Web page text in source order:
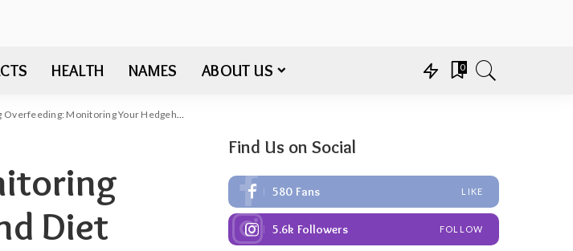
HEALTH NAMES ABOUT US 0
Monitoring Your Hedgehog’s Weight and Diet
Diet
Find Us on Social
580 Fans LIKE
5.6k Followers FOLLOW